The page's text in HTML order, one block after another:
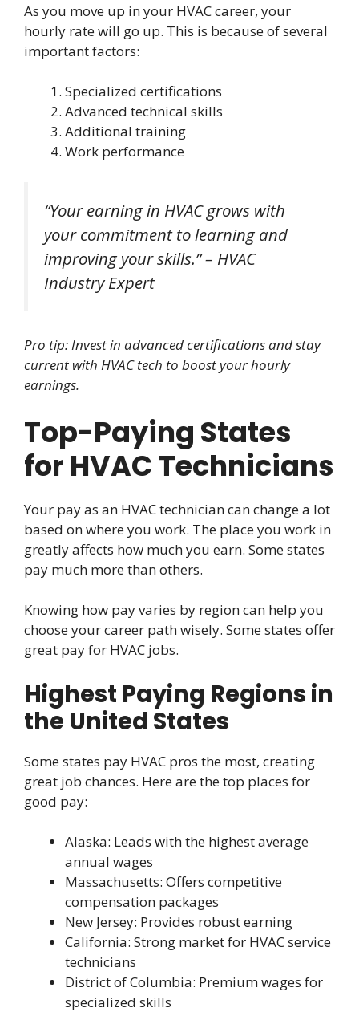
As you move up in your HVAC career, your
hourly rate will go up. This is because of several
important factors:
Specialized certifications
Advanced technical skills
Additional training
Work performance
“Your earning in HVAC grows with
your commitment to learning and
improving your skills.” – HVAC
Industry Expert
Pro tip: Invest in advanced certifications and stay
current with HVAC tech to boost your hourly
earnings.
Top-Paying States
for HVAC Technicians
Your pay as an HVAC technician can change a lot
based on where you work. The place you work in
greatly affects how much you earn. Some states
pay much more than others.
Knowing how pay varies by region can help you
choose your career path wisely. Some states offer
great pay for HVAC jobs.
Highest Paying Regions in
the United States
Some states pay HVAC pros the most, creating
great job chances. Here are the top places for
good pay:
Alaska: Leads with the highest average
annual wages
Massachusetts: Offers competitive
compensation packages
New Jersey: Provides robust earning
California: Strong market for HVAC service
technicians
District of Columbia: Premium wages for
specialized skills